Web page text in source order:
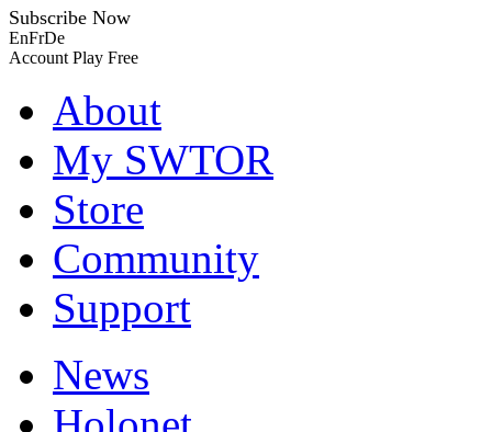
Subscribe Now
EnFrDe
Account Play Free
About
My SWTOR
Store
Community
Support
News